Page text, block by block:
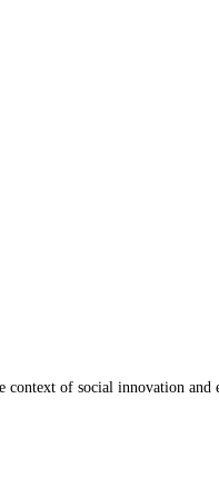
of social innovation and